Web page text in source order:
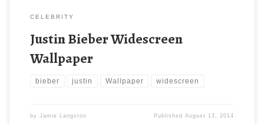
CELEBRITY
Justin Bieber Widescreen
Wallpaper
bieber justin Wallpaper widescreen
by Jamie Langston PublishedAugust 13, 2014